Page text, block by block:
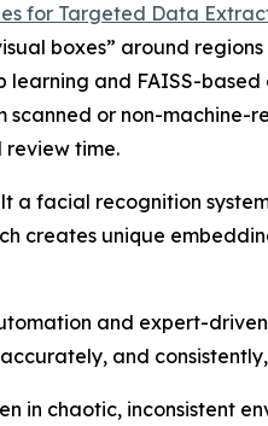
for Targeted Data
boxes” around
learning and FAISS-
scanned or non-machine-
time.
a facial recognition
creates unique
and expert-
and
in chaotic, inconsistent